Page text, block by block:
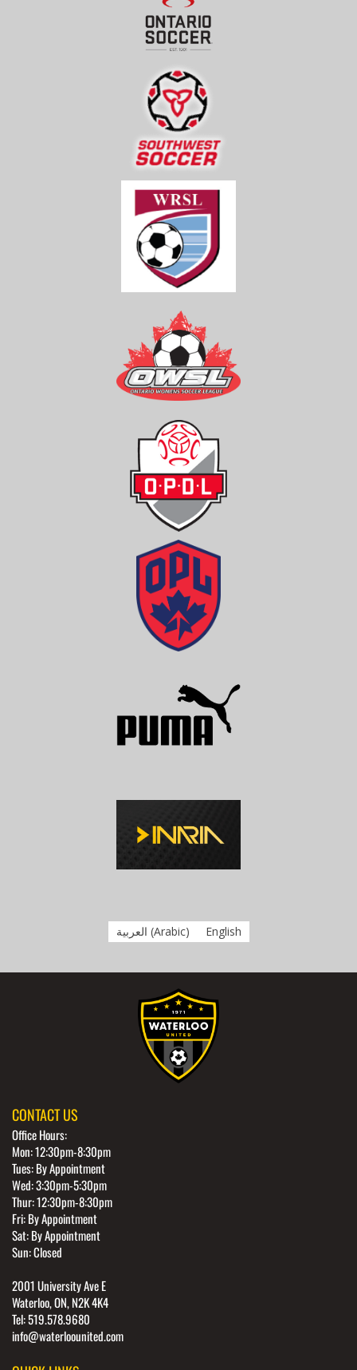
العربية (Arabic) English
CONTACT US
Office Hours:
Mon: 12:30pm-8:30pm
Tues: By Appointment
Wed: 3:30pm-5:30pm
Thur: 12:30pm-8:30pm
Fri: By Appointment
Sat: By Appointment
Sun: Closed
2001 University Ave E
Waterloo, ON, N2K 4K4
Tel: 519.578.9680
info@waterloounited.com